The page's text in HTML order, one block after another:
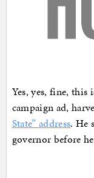
Yes, yes, fine, this
campaign ad,
State” address. He
governor before